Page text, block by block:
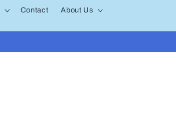
Contact About Us